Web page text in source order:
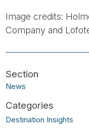
Image credits:
Company and
News
Destination Insights